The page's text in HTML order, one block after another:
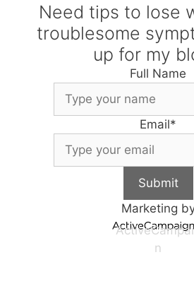
Need tips to lose
troublesome
up for my
Full Name
Email*
Submit
Marketing
n